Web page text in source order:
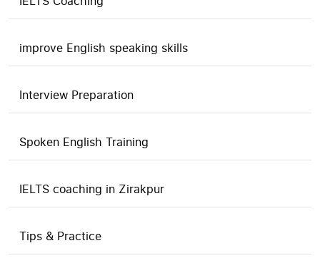
improve English speaking skills
Interview Preparation
Spoken English Training
IELTS coaching in Zirakpur
Tips & Practice